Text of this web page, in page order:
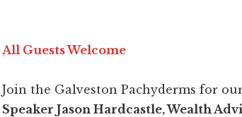
All Guests Welcome
Join the Galveston Pachyderms for
Speaker Jason Hardcastle, Wealth